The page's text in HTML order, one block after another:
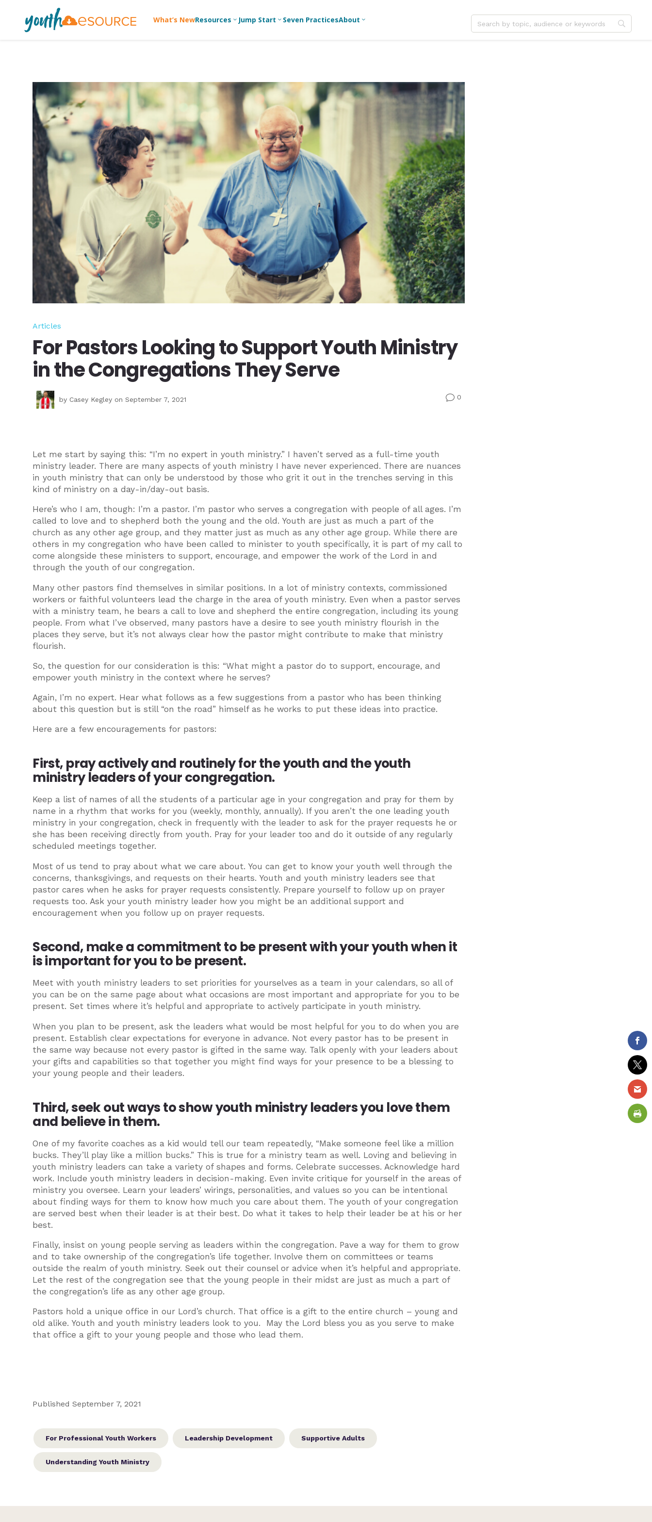
What’s NewResources 3
Devotions
Games/Activities
Conversation
Guides
Articles
Media and
Technology
Youth
Leaders
For Parents
For
Professional
Youth
Workers
For Youth
Leaders
For Youth
Ministry
Teams
For Campus
Ministry
Middle School
Ministry
High School
Christmas
Easter
Reformation
Thanksgiving
Confirmation
Jump Start 3 Seven PracticesAbout 3
Articles
For Pastors Looking to Support Youth Ministry
in the Congregations They Serve
by Casey Kegley on September 7, 2021 v0
Let me start by saying this: “I’m no expert in youth ministry.” I haven’t served as a full-time youth
ministry leader. There are many aspects of youth ministry I have never experienced. There are nuances
in youth ministry that can only be understood by those who grit it out in the trenches serving in this
kind of ministry on a day-in/day-out basis.
Here’s who I am, though: I’m a pastor. I’m pastor who serves a congregation with people of all ages. I’m
called to love and to shepherd both the young and the old. Youth are just as much a part of the
church as any other age group, and they matter just as much as any other age group. While there are
others in my congregation who have been called to minister to youth specifically, it is part of my call to
come alongside these ministers to support, encourage, and empower the work of the Lord in and
through the youth of our congregation.
Many other pastors find themselves in similar positions. In a lot of ministry contexts, commissioned
workers or faithful volunteers lead the charge in the area of youth ministry. Even when a pastor serves
with a ministry team, he bears a call to love and shepherd the entire congregation, including its young
people. From what I’ve observed, many pastors have a desire to see youth ministry flourish in the
places they serve, but it’s not always clear how the pastor might contribute to make that ministry
flourish.
So, the question for our consideration is this: “What might a pastor do to support, encourage, and
empower youth ministry in the context where he serves?
Again, I’m no expert. Hear what follows as a few suggestions from a pastor who has been thinking
about this question but is still “on the road” himself as he works to put these ideas into practice.
Here are a few encouragements for pastors:
First, pray actively and routinely for the youth and the youth
ministry leaders of your congregation.
Keep a list of names of all the students of a particular age in your congregation and pray for them by
name in a rhythm that works for you (weekly, monthly, annually). If you aren’t the one leading youth
ministry in your congregation, check in frequently with the leader to ask for the prayer requests he or
she has been receiving directly from youth. Pray for your leader too and do it outside of any regularly
scheduled meetings together.
Most of us tend to pray about what we care about. You can get to know your youth well through the
concerns, thanksgivings, and requests on their hearts. Youth and youth ministry leaders see that
pastor cares when he asks for prayer requests consistently. Prepare yourself to follow up on prayer
requests too. Ask your youth ministry leader how you might be an additional support and
encouragement when you follow up on prayer requests.
Second, make a commitment to be present with your youth when it
is important for you to be present.
Meet with youth ministry leaders to set priorities for yourselves as a team in your calendars, so all of
you can be on the same page about what occasions are most important and appropriate for you to be
present. Set times where it’s helpful and appropriate to actively participate in youth ministry.
When you plan to be present, ask the leaders what would be most helpful for you to do when you are
present. Establish clear expectations for everyone in advance. Not every pastor has to be present in
the same way because not every pastor is gifted in the same way. Talk openly with your leaders about
your gifts and capabilities so that together you might find ways for your presence to be a blessing to
your young people and their leaders.
Third, seek out ways to show youth ministry leaders you love them
and believe in them.
One of my favorite coaches as a kid would tell our team repeatedly, “Make someone feel like a million
bucks. They’ll play like a million bucks.” This is true for a ministry team as well. Loving and believing in
youth ministry leaders can take a variety of shapes and forms. Celebrate successes. Acknowledge hard
work. Include youth ministry leaders in decision-making. Even invite critique for yourself in the areas of
ministry you oversee. Learn your leaders’ wirings, personalities, and values so you can be intentional
about finding ways for them to know how much you care about them. The youth of your congregation
are served best when their leader is at their best. Do what it takes to help their leader be at his or her
best.
Finally, insist on young people serving as leaders within the congregation. Pave a way for them to grow
and to take ownership of the congregation’s life together. Involve them on committees or teams
outside the realm of youth ministry. Seek out their counsel or advice when it’s helpful and appropriate.
Let the rest of the congregation see that the young people in their midst are just as much a part of
the congregation’s life as any other age group.
Pastors hold a unique office in our Lord’s church. That office is a gift to the entire church – young and
old alike. Youth and youth ministry leaders look to you. May the Lord bless you as you serve to make
that office a gift to your young people and those who lead them.
Published September 7, 2021
For Professional Youth Workers Leadership Development Supportive Adults
Understanding Youth Ministry